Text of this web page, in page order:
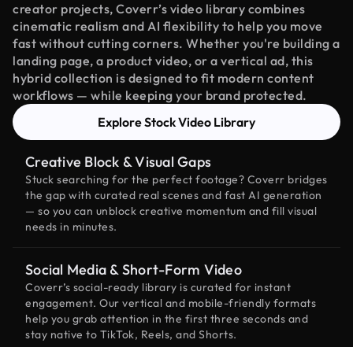
creator projects, Coverr’s video library combines
cinematic realism and AI flexibility to help you move
fast without cutting corners. Whether you're building a
landing page, a product video, or a vertical ad, this
hybrid collection is designed to fit modern content
workflows — while keeping your brand protected.
Explore Stock Video Library
Creative Block & Visual Gaps
Stuck searching for the perfect footage? Coverr bridges
the gap with curated real scenes and fast AI generation
— so you can unblock creative momentum and fill visual
needs in minutes.
Social Media & Short-Form Video
Coverr’s social-ready library is curated for instant
engagement. Our vertical and mobile-friendly formats
help you grab attention in the first three seconds and
stay native to TikTok, Reels, and Shorts.